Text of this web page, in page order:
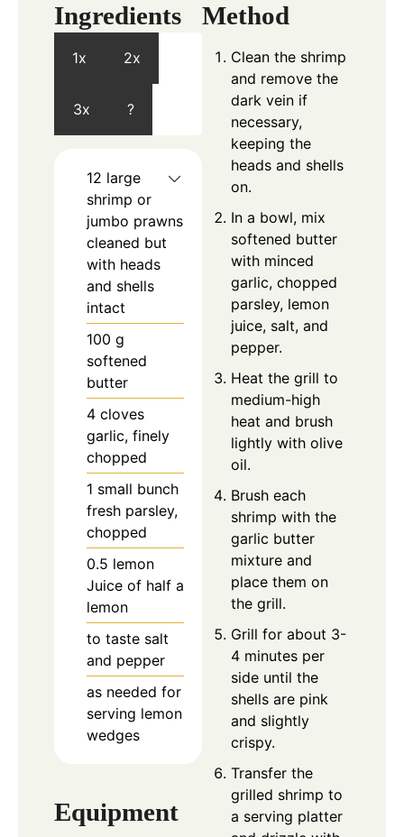
Ingredients
1x 2x
3x ?
12 large
shrimp or
jumbo prawns
cleaned but
with heads
and shells
intact
100 g
softened
butter
4 cloves
garlic, finely
chopped
1 small bunch
fresh parsley,
chopped
0.5 lemon
Juice of half a
lemon
to taste salt
and pepper
as needed for
serving lemon
wedges
Equipment
Method
Clean the shrimp
and remove the
dark vein if
necessary,
keeping the
heads and shells
on.
In a bowl, mix
softened butter
with minced
garlic, chopped
parsley, lemon
juice, salt, and
pepper.
Heat the grill to
medium-high
heat and brush
lightly with olive
oil.
Brush each
shrimp with the
garlic butter
mixture and
place them on
the grill.
Grill for about 3-
4 minutes per
side until the
shells are pink
and slightly
crispy.
Transfer the
grilled shrimp to
a serving platter